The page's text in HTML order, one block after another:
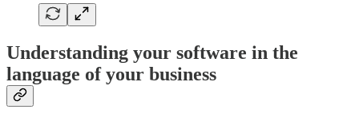
Understanding your software in the
language of your business